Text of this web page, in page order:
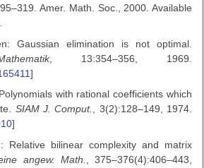
Amer. Math. Soc., 2000. Available
Gaussian elimination is not optimal.
, 13:354–356, 1969.
]
with rational coefficients which
SIAM J. Comput., 3(2):128–149, 1974.
]
Relative bilinear complexity and matrix
angew. Math.
, 375–376(4):406–443,